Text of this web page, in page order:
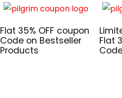
Flat 35% OFF coupon
Code on Bestseller
Products
Flat